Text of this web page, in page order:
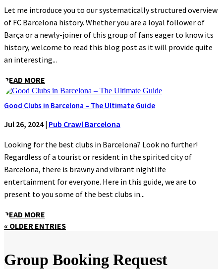
Let me introduce you to our systematically structured overview
of FC Barcelona history. Whether you are a loyal follower of
Barça or a newly-joiner of this group of fans eager to know its
history, welcome to read this blog post as it will provide quite
an interesting...
READ MORE
Good Clubs in Barcelona – The Ultimate Guide
Jul 26, 2024| Pub Crawl Barcelona
Looking for the best clubs in Barcelona? Look no further!
Regardless of a tourist or resident in the spirited city of
Barcelona, there is brawny and vibrant nightlife
entertainment for everyone. Here in this guide, we are to
present to you some of the best clubs in...
READ MORE
« OLDER ENTRIES
Group Booking Request